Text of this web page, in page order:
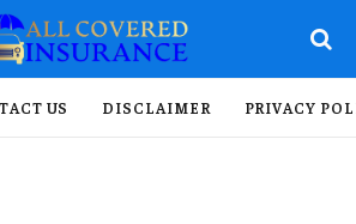
US DISCLAIMER PRIVACY